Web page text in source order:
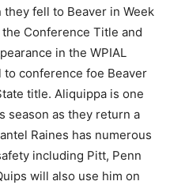
fell to Beaver in Week
Conference Title and
in the WPIAL
conference foe Beaver
title. Aliquippa is one
season as they return a
Raines has numerous
including Pitt, Penn
will also use him on